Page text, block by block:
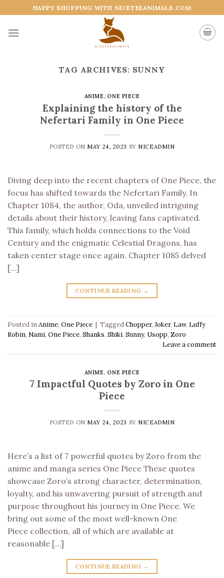
to
content
HAPPY SHOPPING WITH NICETEEANIMALS.COM
TAG ARCHIVES: SUNNY
ANIME, ONE PIECE
Explaining the history of the
Nefertari Family in One Piece
POSTED ON MAY 24, 2023 BY NICEADMIN
Diving deep into the recent chapters of One Piece, the
focus has shifted towards the Nefertari Family. In
Chapter 1084, the author, Oda, unveiled intriguing
details about their history, leaving fans captivated.
This family, which holds connections to the Void
Century and the enigmatic Celestial Dragons, has
taken center stage once again. Chapter 1085 delved
[…]
CONTINUE READING →
Posted inAnime, One Piece | TaggedChopper, Joker, Law, Luffy
Robin, Nami, One Piece, Shanks, Shiki, Sunny, Usopp, Zoro
Leave a comment
ANIME, ONE PIECE
7 Impactful Quotes by Zoro in One
Piece
POSTED ON MAY 24, 2023 BY NICEADMIN
Here’s a list of 7 powerful quotes by Zoro from the
anime and manga series One Piece These quotes
showcase Zoro’s strong character, determination,
loyalty, and his unwavering pursuit of strength and
purpose throughout his journey in One Piece. We
bring out some of the most well-known One
Piece collection, all of which are available at
reasonable […]
CONTINUE READING →